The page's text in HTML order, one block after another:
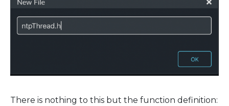
There is nothing to this but the function definition: